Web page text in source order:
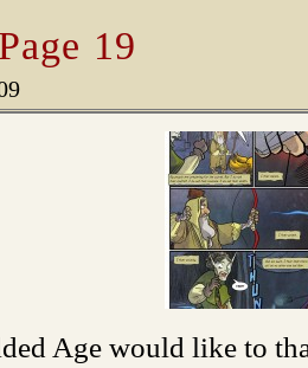
19
Age would like to